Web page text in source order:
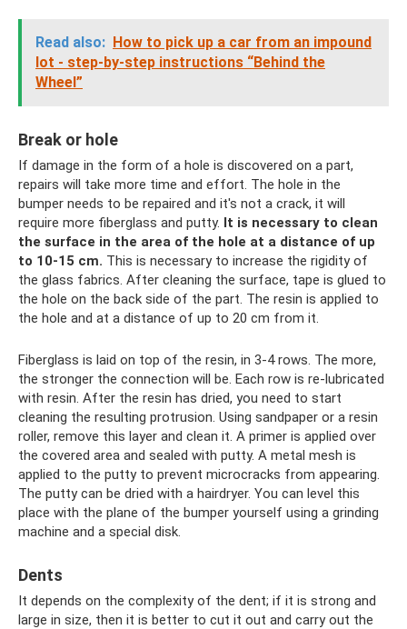
Read also: How to pick up a car from an impound
lot - step-by-step instructions “Behind the
Wheel”
Break or hole
If damage in the form of a hole is discovered on a part,
repairs will take more time and effort. The hole in the
bumper needs to be repaired and it's not a crack, it will
require more fiberglass and putty. It is necessary to clean
the surface in the area of ​​the hole at a distance of up
to 10-15 cm. This is necessary to increase the rigidity of
the glass fabrics. After cleaning the surface, tape is glued to
the hole on the back side of the part. The resin is applied to
the hole and at a distance of up to 20 cm from it.
Fiberglass is laid on top of the resin, in 3-4 rows. The more,
the stronger the connection will be. Each row is re-lubricated
with resin. After the resin has dried, you need to start
cleaning the resulting protrusion. Using sandpaper or a resin
roller, remove this layer and clean it. A primer is applied over
the covered area and sealed with putty. A metal mesh is
applied to the putty to prevent microcracks from appearing.
The putty can be dried with a hairdryer. You can level this
place with the plane of the bumper yourself using a grinding
machine and a special disk.
Dents
It depends on the complexity of the dent; if it is strong and
large in size, then it is better to cut it out and carry out the